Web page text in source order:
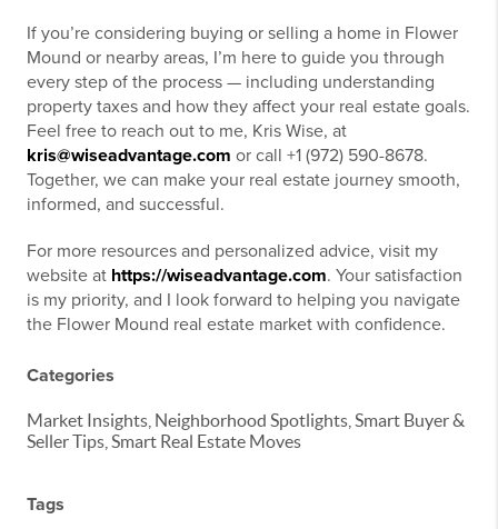
If you’re considering buying or selling a home in Flower
Mound or nearby areas, I’m here to guide you through
every step of the process — including understanding
property taxes and how they affect your real estate goals.
Feel free to reach out to me, Kris Wise, at
kris@wiseadvantage.com or call +1 (972) 590-8678.
Together, we can make your real estate journey smooth,
informed, and successful.
For more resources and personalized advice, visit my
website at https://wiseadvantage.com. Your satisfaction
is my priority, and I look forward to helping you navigate
the Flower Mound real estate market with confidence.
Categories
Market Insights, Neighborhood Spotlights, Smart Buyer &
Seller Tips, Smart Real Estate Moves
Tags